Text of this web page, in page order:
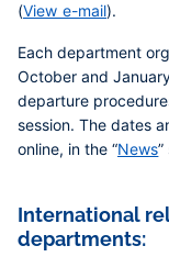
(View e-mail).
Each department
October and
departure
session. The dates
online, in the “News
International
departments: